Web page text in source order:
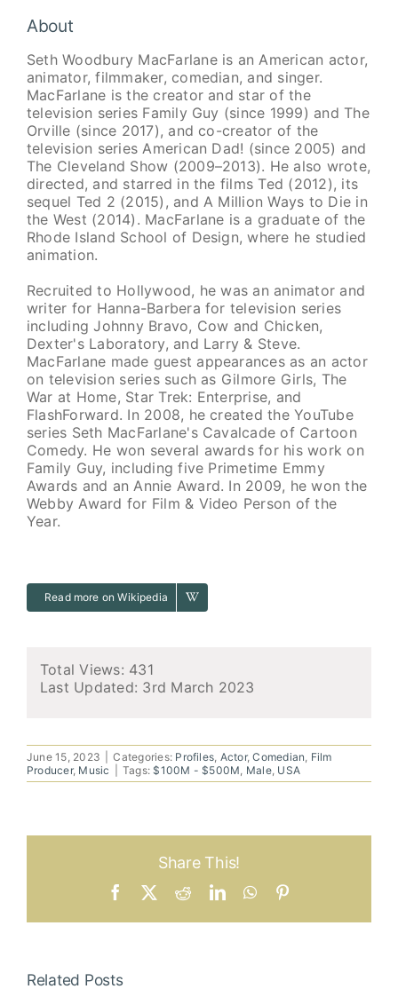
About
Seth Woodbury MacFarlane is an American actor,
animator, filmmaker, comedian, and singer.
MacFarlane is the creator and star of the
television series Family Guy (since 1999) and The
Orville (since 2017), and co-creator of the
television series American Dad! (since 2005) and
The Cleveland Show (2009–2013). He also wrote,
directed, and starred in the films Ted (2012), its
sequel Ted 2 (2015), and A Million Ways to Die in
the West (2014). MacFarlane is a graduate of the
Rhode Island School of Design, where he studied
animation.
Recruited to Hollywood, he was an animator and
writer for Hanna-Barbera for television series
including Johnny Bravo, Cow and Chicken,
Dexter's Laboratory, and Larry & Steve.
MacFarlane made guest appearances as an actor
on television series such as Gilmore Girls, The
War at Home, Star Trek: Enterprise, and
FlashForward. In 2008, he created the YouTube
series Seth MacFarlane's Cavalcade of Cartoon
Comedy. He won several awards for his work on
Family Guy, including five Primetime Emmy
Awards and an Annie Award. In 2009, he won the
Webby Award for Film & Video Person of the
Year.
Read more on Wikipedia
Total Views: 431
Last Updated: 3rd March 2023
June 15, 2023 Categories: Profiles Actor,Comedian Film
Producer, Music Tags:$100M - $500M Male, USA
Share This!
Facebook RedditLinkedInWhatsApp
Related Posts